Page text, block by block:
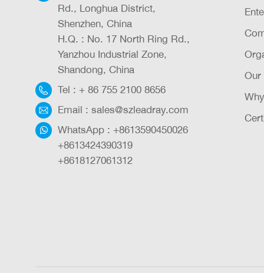
Rd., Longhua District,
Shenzhen, China
H.Q. : No. 17 North Ring Rd.,
Yanzhou Industrial Zone,
Shandong, China
Tel : + 86 755 2100 8656
Email : sales@szleadray.com
WhatsApp : +8613590450026
+8613424390319
+8618127061312
Our